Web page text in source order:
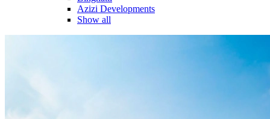
Azizi Developments
Show all